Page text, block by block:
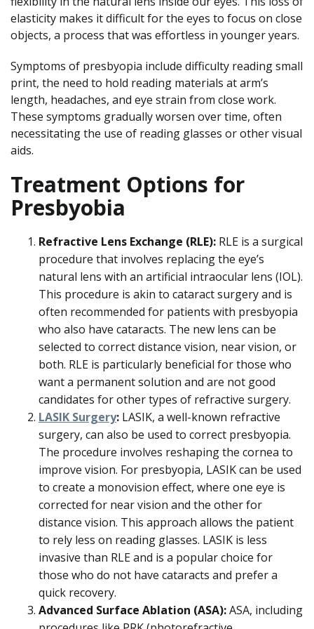
elasticity makes it difficult for the eyes to focus on close
objects, a process that was effortless in younger years.
Symptoms of presbyopia include difficulty reading small
print, the need to hold reading materials at arm’s
length, headaches, and eye strain from close work.
These symptoms gradually worsen over time, often
necessitating the use of reading glasses or other visual
aids.
Treatment Options for
Presbyobia
Refractive Lens Exchange (RLE): RLE is a surgical
procedure that involves replacing the eye’s
natural lens with an artificial intraocular lens (IOL).
This procedure is akin to cataract surgery and is
often recommended for patients with presbyopia
who also have cataracts. The new lens can be
selected to correct distance vision, near vision, or
both. RLE is particularly beneficial for those who
want a permanent solution and are not good
candidates for other types of refractive surgery.
LASIK Surgery: LASIK, a well-known refractive
surgery, can also be used to correct presbyopia.
The procedure involves reshaping the cornea to
improve vision. For presbyopia, LASIK can be used
to create a monovision effect, where one eye is
corrected for near vision and the other for
distance vision. This approach allows the patient
to rely less on reading glasses. LASIK is less
invasive than RLE and is a popular choice for
those who do not have cataracts and prefer a
quick recovery.
Advanced Surface Ablation (ASA):ASA, including